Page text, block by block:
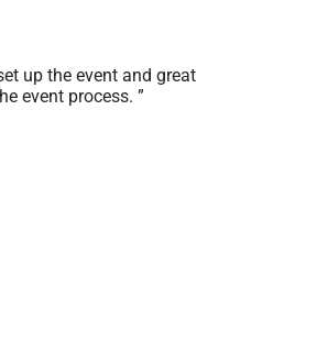
up the event and great
event process.